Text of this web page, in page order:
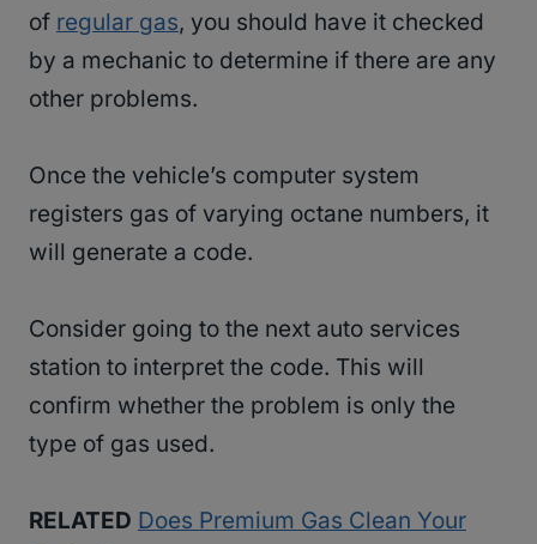
of regular gas, you should have it checked
by a mechanic to determine if there are any
other problems.
Once the vehicle’s computer system
registers gas of varying octane numbers, it
will generate a code.
Consider going to the next auto services
station to interpret the code. This will
confirm whether the problem is only the
type of gas used.
RELATED Does Premium Gas Clean Your